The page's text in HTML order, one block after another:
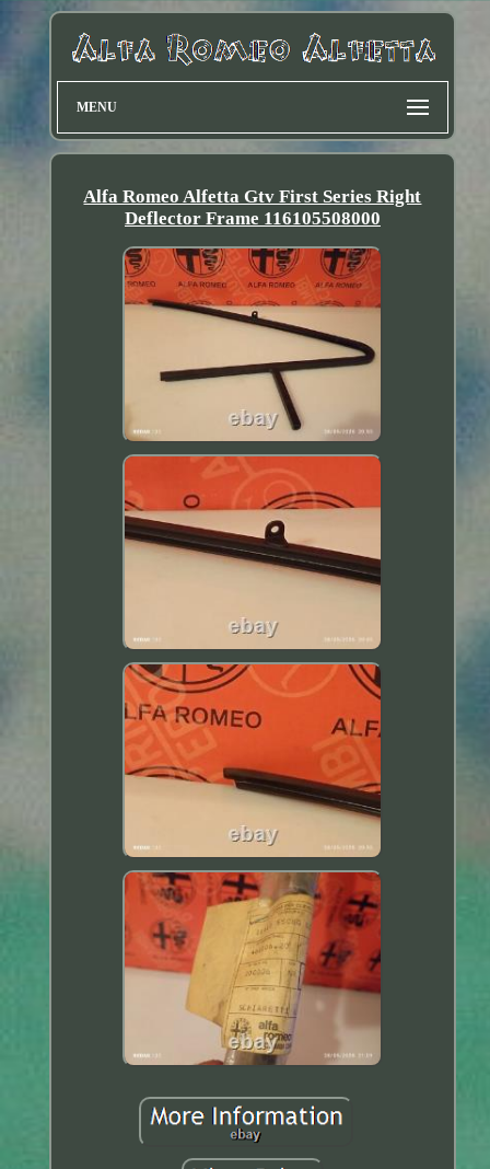
MENU
Alfa Romeo Alfetta Gtv First Series Right
Deflector Frame 116105508000